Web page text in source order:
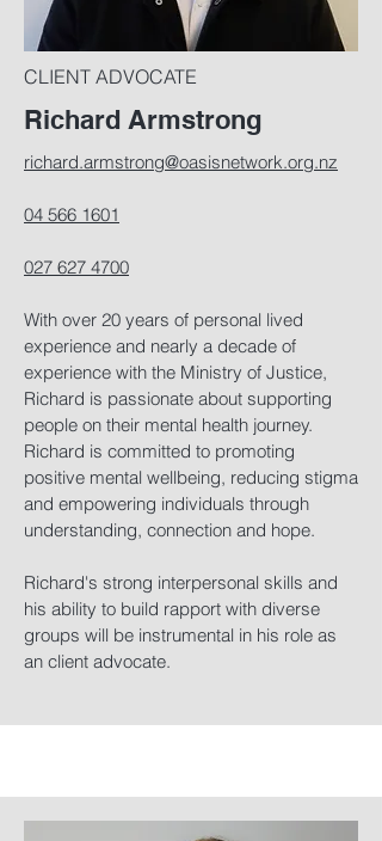
CLIENT ADVOCATE
Richard Armstrong
richard.armstrong@oasisnetwork.org.nz
04 566 1601
027 627 4700
With over 20 years of personal lived
experience and nearly a decade of
experience with the Ministry of Justice,
Richard is passionate about supporting
people on their mental health journey.
Richard is committed to promoting
positive mental wellbeing, reducing stigma
and empowering individuals through
understanding, connection and hope.
Richard's strong interpersonal skills and
his ability to build rapport with diverse
groups will be instrumental in his role as
an client advocate.